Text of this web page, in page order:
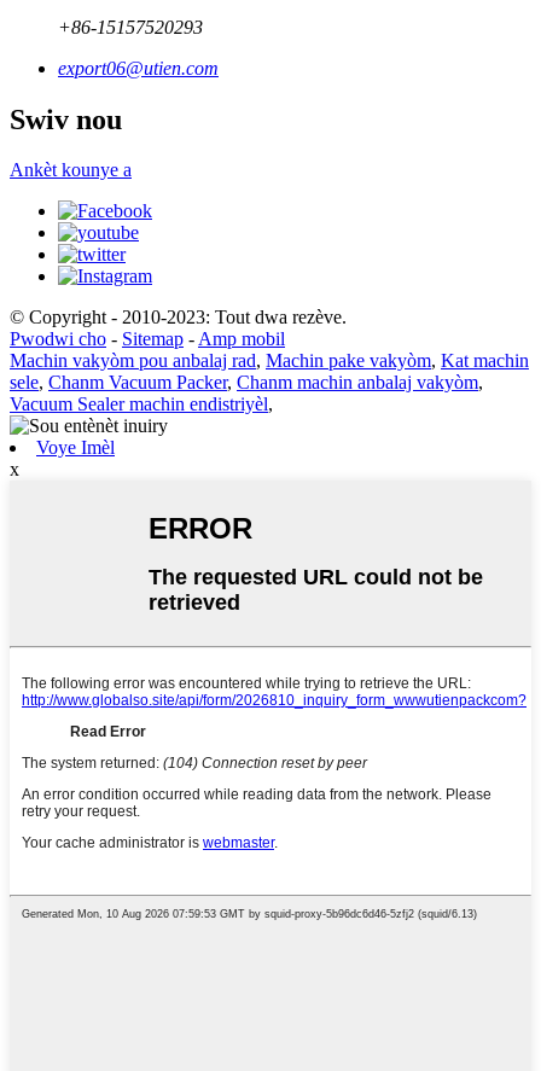
+86-15157520293
export06@utien.com
Swiv nou
Ankèt kounye a
© Copyright - 2010-2023: Tout dwa rezève.
Pwodwi cho - Sitemap -Amp mobil
Machin vakyòm pou anbalaj rad, Machin pake vakyòm, Kat machin
sele, Chanm Vacuum Packer, Chanm machin anbalaj vakyòm,
Vacuum Sealer machin endistriyèl,
Voye Imèl
x